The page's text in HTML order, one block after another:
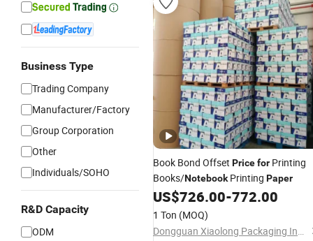
Business Type
Trading Company
Manufacturer/Factory
Group Corporation
Other
Individuals/SOHO
R&D Capacity
ODM
Book Bond Offset Pricefor Printing
Books/NotebookPrinting Paper
US$726.00-772.00
1 Ton (MOQ)
Dongguan Xiaolong Packaging Industry Co., Ltd.